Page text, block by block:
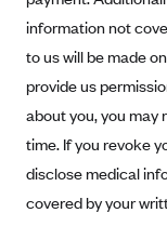
Blue Cross
BlueCross
BlueCross
Blue Cross
Blue Cross
BlueCross
Blue Cross
information not
to us will be made
provide us
about you, you may
time. If you revoke
disclose medical
covered by your